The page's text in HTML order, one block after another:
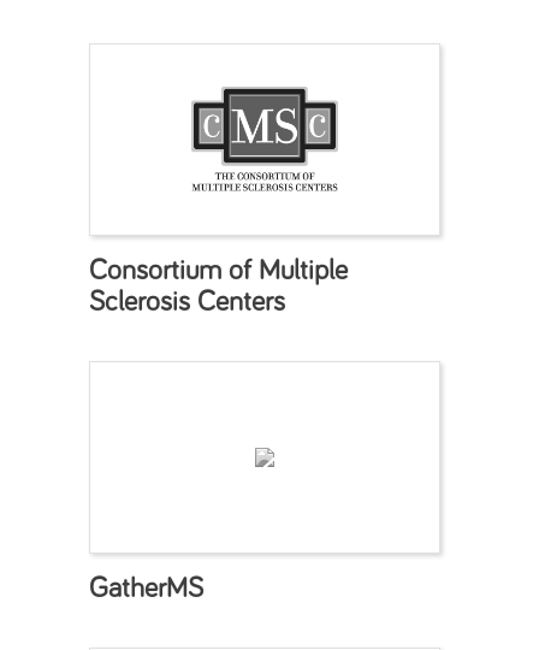
Consortium of Multiple
Sclerosis Centers
GatherMS